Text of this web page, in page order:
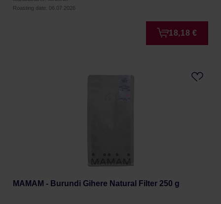
Roasting date: 06.07.2026
18,18 €
MAMAM - Burundi Gihere Natural Filter 250 g